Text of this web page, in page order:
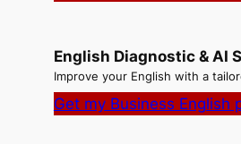
English Diagnostic & AI
Improve your English with a
Get my Business English